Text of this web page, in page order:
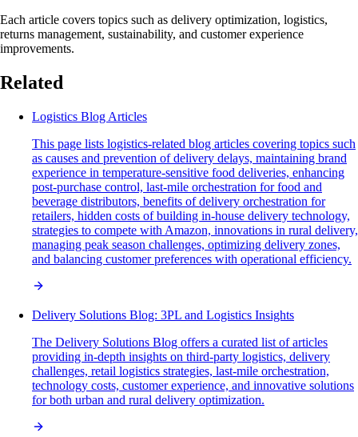
Each article covers topics such as delivery optimization, logistics,
returns management, sustainability, and customer experience
improvements.
Related
Logistics Blog Articles
This page lists logistics-related blog articles covering topics such
as causes and prevention of delivery delays, maintaining brand
experience in temperature-sensitive food deliveries, enhancing
post-purchase control, last-mile orchestration for food and
beverage distributors, benefits of delivery orchestration for
retailers, hidden costs of building in-house delivery technology,
strategies to compete with Amazon, innovations in rural delivery,
managing peak season challenges, optimizing delivery zones,
and balancing customer preferences with operational efficiency.
Delivery Solutions Blog: 3PL and Logistics Insights
The Delivery Solutions Blog offers a curated list of articles
providing in-depth insights on third-party logistics, delivery
challenges, retail logistics strategies, last-mile orchestration,
technology costs, customer experience, and innovative solutions
for both urban and rural delivery optimization.